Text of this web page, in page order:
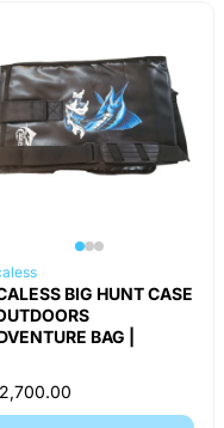
BIG HUNT CASE
BAG |